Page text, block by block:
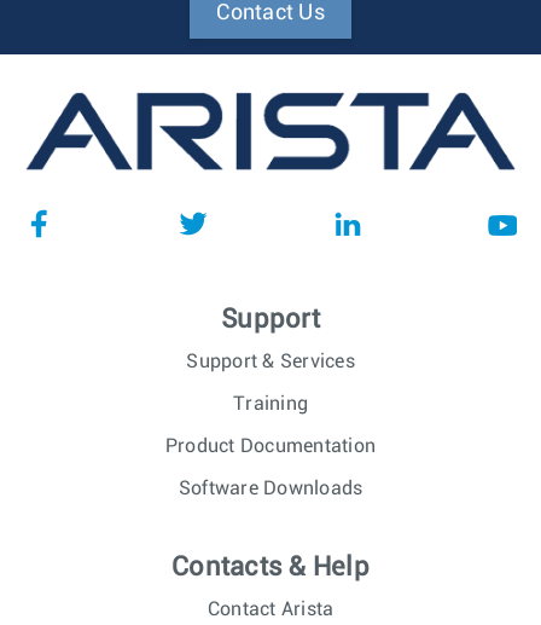
Contact Us
Support
Support & Services
Training
Product Documentation
Software Downloads
Contacts & Help
Contact Arista